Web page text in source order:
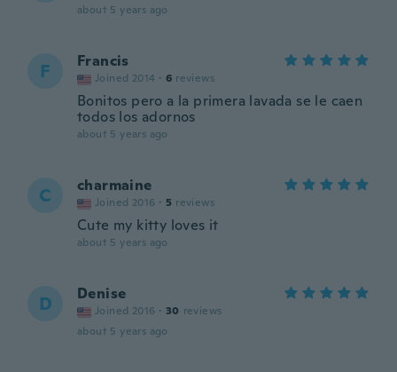
about 5 years ago
F Francis
Joined 2014 · 6 reviews
Bonitos pero a la primera lavada se le caen
todos los adornos
about 5 years ago
C charmaine
Joined 2016 · 5 reviews
Cute my kitty loves it
about 5 years ago
D Denise
Joined 2016 · 30 reviews
about 5 years ago